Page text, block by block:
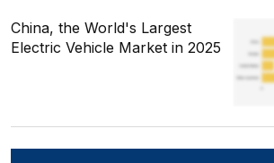
China, the World's Largest
Electric Vehicle Market in 2025